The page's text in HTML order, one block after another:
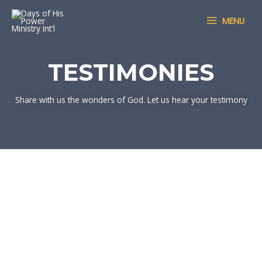
Skip
MENU
TESTIMONIES
Share with us the wonders of God. Let us hear your testimony